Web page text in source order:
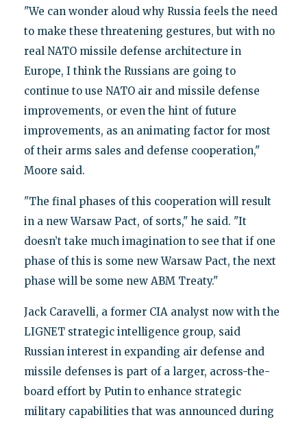
"We can wonder aloud why Russia feels the need
to make these threatening gestures, but with no
real NATO missile defense architecture in
Europe, I think the Russians are going to
continue to use NATO air and missile defense
improvements, or even the hint of future
improvements, as an animating factor for most
of their arms sales and defense cooperation,"
Moore said.
"The final phases of this cooperation will result
in a new Warsaw Pact, of sorts," he said. "It
doesn’t take much imagination to see that if one
phase of this is some new Warsaw Pact, the next
phase will be some new ABM Treaty."
Jack Caravelli, a former CIA analyst now with the
LIGNET strategic intelligence group, said
Russian interest in expanding air defense and
missile defenses is part of a larger, across-the-
board effort by Putin to enhance strategic
military capabilities that was announced during